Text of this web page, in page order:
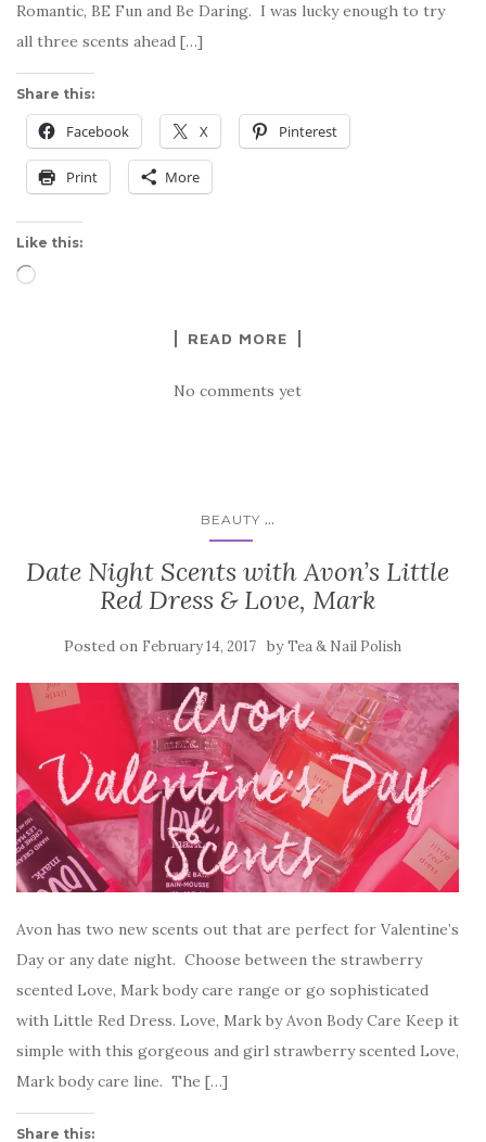
Romantic, BE Fun and Be Daring. I was lucky enough to try
all three scents ahead […]
Share this:
Facebook X Pinterest
Print More
Like this:
Loading…
READ MORE
No comments yet
BEAUTY ...
Date Night Scents with Avon’s Little
Red Dress & Love, Mark
Posted on February 14, 2017 byTea & Nail Polish
Avon has two new scents out that are perfect for Valentine’s
Day or any date night. Choose between the strawberry
scented Love, Mark body care range or go sophisticated
with Little Red Dress. Love, Mark by Avon Body Care Keep it
simple with this gorgeous and girl strawberry scented Love,
Mark body care line. The […]
Share this: